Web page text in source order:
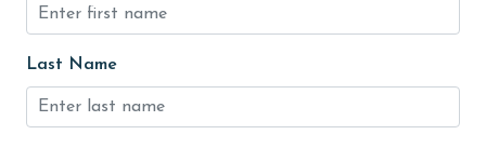
Free Wifi
Golf
Golf Course
Last Name